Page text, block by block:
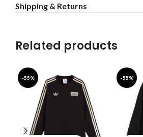
Shipping & Returns
Related products
-55% -55%